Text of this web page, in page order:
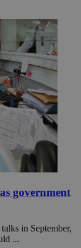
government
in September,
...